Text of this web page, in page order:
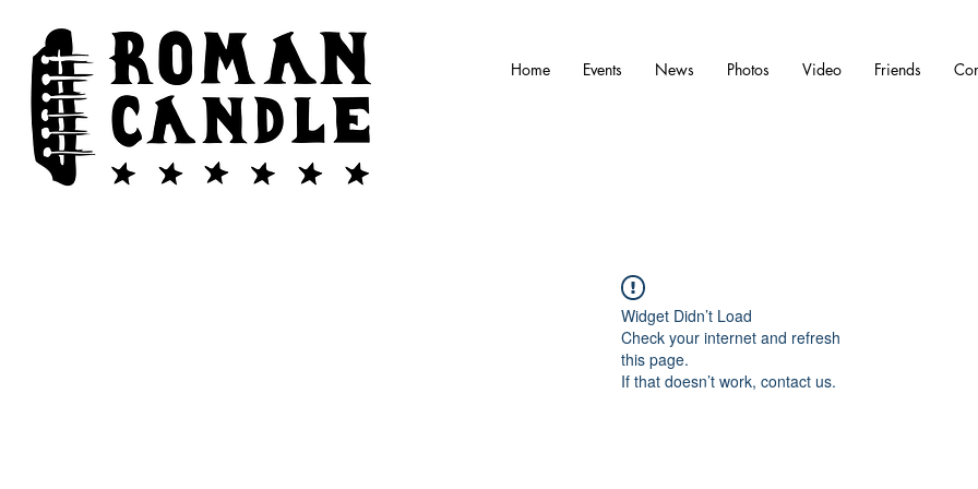
Home Events News Photos Video Friends
Widget Didn’t Load
Check your internet and refresh
this page.
If that doesn’t work, contact us.